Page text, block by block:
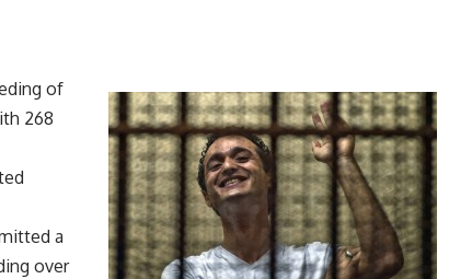
of
268
a
over